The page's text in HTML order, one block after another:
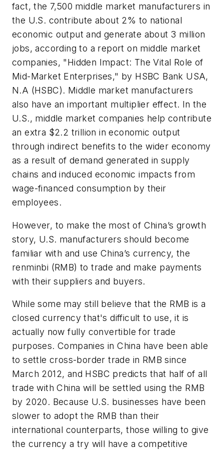
fact, the 7,500 middle market manufacturers in
the U.S. contribute about 2% to national
economic output and generate about 3 million
jobs, according to a report on middle market
companies, "Hidden Impact: The Vital Role of
Mid-Market Enterprises," by HSBC Bank USA,
N.A (HSBC). Middle market manufacturers
also have an important multiplier effect. In the
U.S., middle market companies help contribute
an extra $2.2 trillion in economic output
through indirect benefits to the wider economy
as a result of demand generated in supply
chains and induced economic impacts from
wage-financed consumption by their
employees.
However, to make the most of China’s growth
story, U.S. manufacturers should become
familiar with and use China’s currency, the
renminbi (RMB) to trade and make payments
with their suppliers and buyers.
While some may still believe that the RMB is a
closed currency that's difficult to use, it is
actually now fully convertible for trade
purposes. Companies in China have been able
to settle cross-border trade in RMB since
March 2012, and HSBC predicts that half of all
trade with China will be settled using the RMB
by 2020. Because U.S. businesses have been
slower to adopt the RMB than their
international counterparts, those willing to give
the currency a try will have a competitive